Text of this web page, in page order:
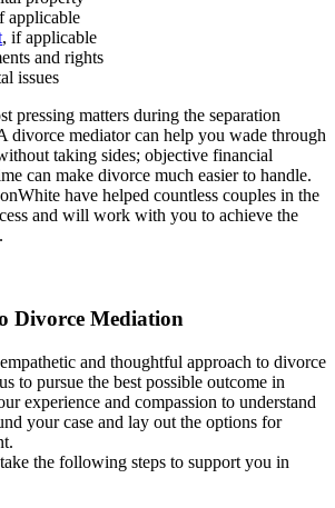
applicable
, if applicable
and rights
issues
pressing matters during the separation
divorce mediator can help you wade through
taking sides; objective financial
can make divorce much easier to handle.
have helped countless couples in the
and will work with you to achieve the
Divorce Mediation
and thoughtful approach to divorce
to pursue the best possible outcome in
experience and compassion to understand
your case and lay out the options for
the following steps to support you in